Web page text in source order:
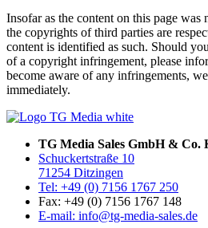
Insofar as the content on this page was
the copyrights of third parties are
content is identified as such. Should
of a copyright infringement, please
become aware of any infringements,
immediately.
TG Media Sales GmbH & Co.
Schuckertstraße 10
71254 Ditzingen
Tel: +49 (0) 7156 1767 250
Fax: +49 (0) 7156 1767 148
E-mail: info@tg-media-sales.de